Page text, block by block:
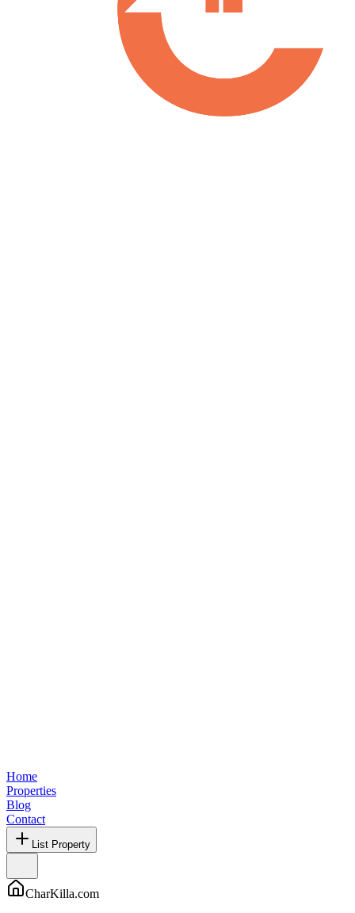
Home
Properties
Blog
Contact
List Property
CharKilla.com